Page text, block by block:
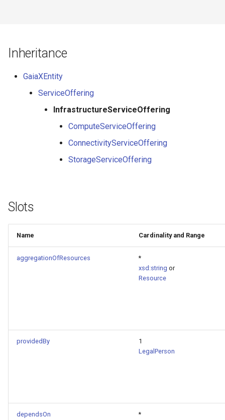
Inheritance
GaiaXEntity
ServiceOffering
InfrastructureServiceOffering
ComputeServiceOffering
ConnectivityServiceOffering
StorageServiceOffering
Slots
Name Cardinality and Range
aggregationOfResources
*
xsd:string or
Resource
providedBy
1
LegalPerson
dependsOn *